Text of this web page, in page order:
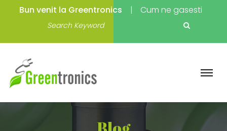
Bun venit la Greentronics Cum ne gasesti